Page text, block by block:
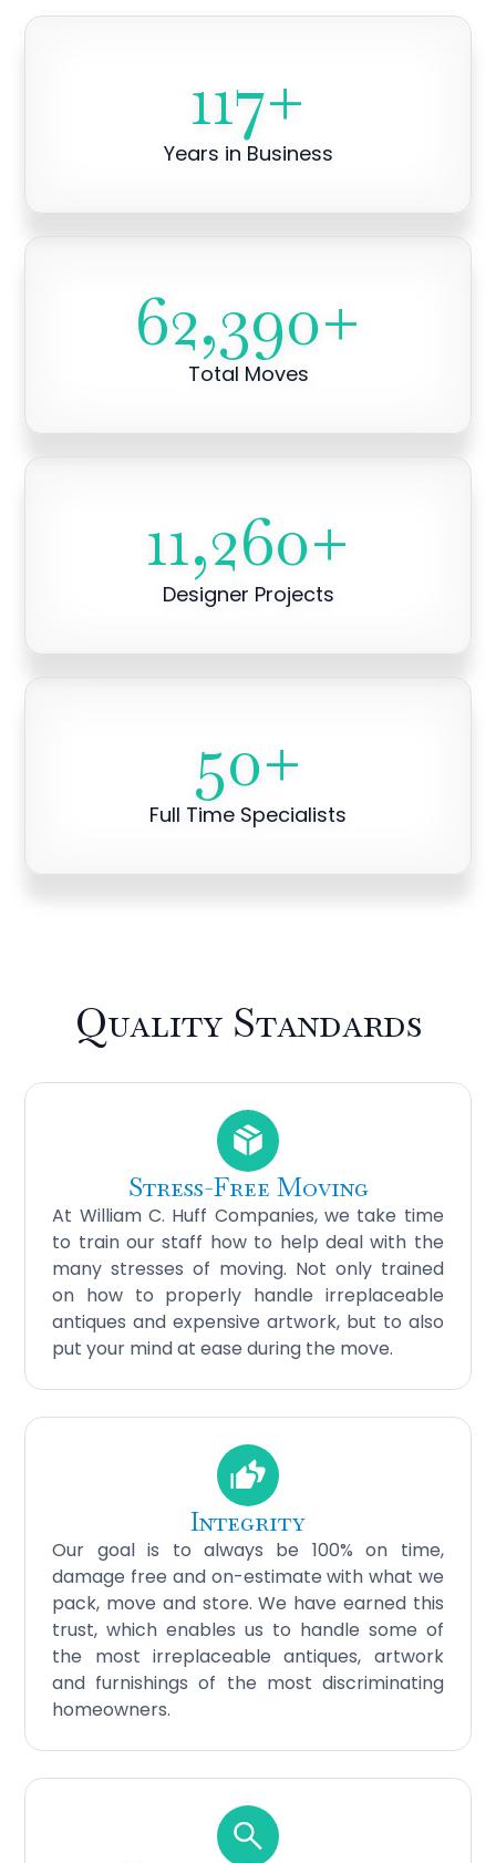
117+
Years in Business
62,390+
Total Moves
11,260+
Designer Projects
50+
Full Time Specialists
Quality Standards
Stress-Free Moving
At William C. Huff Companies, we take time
to train our staff how to help deal with the
many stresses of moving. Not only trained
on how to properly handle irreplaceable
antiques and expensive artwork, but to also
put your mind at ease during the move.
Integrity
Our goal is to always be 100% on time,
damage free and on-estimate with what we
pack, move and store. We have earned this
trust, which enables us to handle some of
the most irreplaceable antiques, artwork
and furnishings of the most discriminating
homeowners.